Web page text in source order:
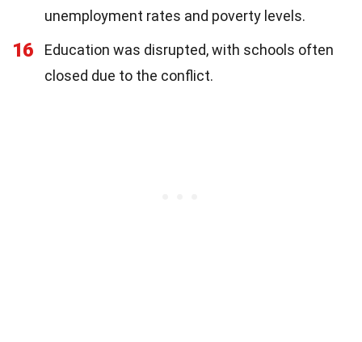
unemployment rates and poverty levels.
16
Education was disrupted, with schools often
closed due to the conflict.